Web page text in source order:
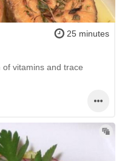
25 minutes
vitamins and trace